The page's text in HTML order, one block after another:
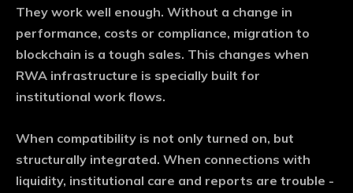
They work well enough. Without a change in
performance, costs or compliance, migration to
blockchain is a tough sales. This changes when
RWA infrastructure is specially built for
institutional work flows.
When compatibility is not only turned on, but
structurally integrated. When connections with
liquidity, institutional care and reports are trouble -